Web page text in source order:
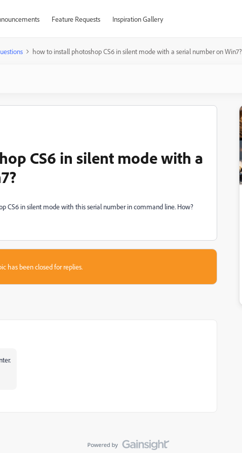
Feature Requests Inspiration Gallery
how to install photoshop CS6 in silent mode with a serial number on Win7?
CS6 in silent mode with a
CS6 in silent mode with this serial number in command line. How?
has been closed for replies.